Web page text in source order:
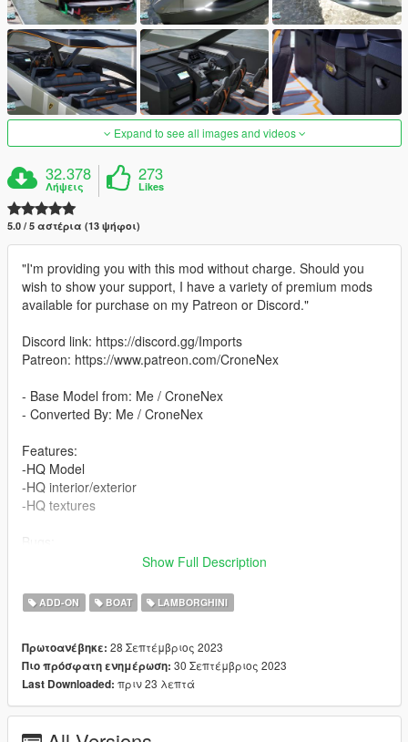
Expand to see all images and videos
32.378
Λήψεις
273
Likes
5.0 / 5 αστέρια (13 ψήφοι)
"I'm providing you with this mod without charge. Should you
wish to show your support, I have a variety of premium mods
available for purchase on my Patreon or Discord."
Discord link: https://discord.gg/Imports
Patreon: https://www.patreon.com/CroneNex
- Base Model from: Me / CroneNex
- Converted By: Me / CroneNex
Features:
-HQ Model
-HQ interior/exterior
-HQ textures
The passenger seats have not been tested
All colors are changeable:
- Secondary Color
- Dashboard Color
- Interior Color
-Wheel Color
Show Full Description
ADD-ON BOAT LAMBORGHINI
Πρωτοανέβηκε: 28 Σεπτέμβριος 2023
Πιο πρόσφατη ενημέρωση: 30 Σεπτέμβριος 2023
Last Downloaded: πριν 23 λεπτά